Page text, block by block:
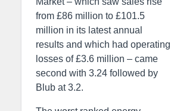
from £86 million to £101.5
million in its latest annual
results and which had operating
losses of £3.6 million – came
second with 3.24 followed by
Blub at 3.2.